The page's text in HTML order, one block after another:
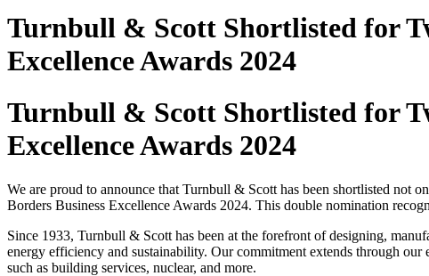
Turnbull & Scott Shortlisted for
Excellence Awards 2024
Turnbull & Scott Shortlisted for
Excellence Awards 2024
We are proud to announce that Turnbull & Scott has been shortlisted not
Borders Business Excellence Awards 2024. This double nomination
Since 1933, Turnbull & Scott has been at the forefront of designing,
energy efficiency and sustainability. Our commitment extends through
such as building services, nuclear, and more.